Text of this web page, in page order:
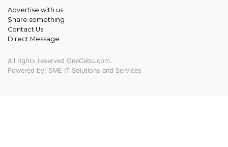
Advertise with us
Share something
Contact Us
Direct Message
All rights reserved OneCebu.com.
Powered by: SME IT Solutions and Services